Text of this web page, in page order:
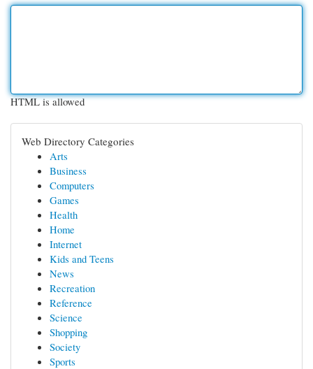
HTML is allowed
Web Directory Categories
Arts
Business
Computers
Games
Health
Home
Internet
Kids and Teens
News
Recreation
Reference
Science
Shopping
Society
Sports